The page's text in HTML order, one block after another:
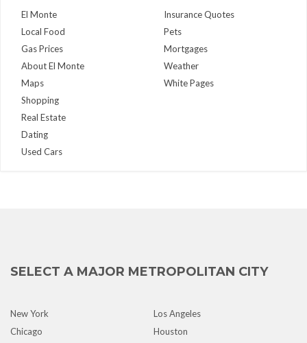
El Monte
Local Food
Gas Prices
About El Monte
Maps
Insurance Quotes
Pets
Mortgages
Weather
White Pages
Shopping
Real Estate
Dating
Used Cars
SELECT A MAJOR METROPOLITAN CITY
New York
Los Angeles
Chicago
Houston